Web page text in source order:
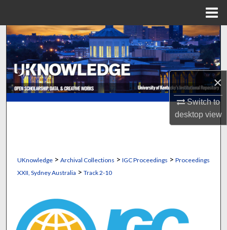
×
Switch to
desktopview
Search
Browse Collections
My Account
UKnowledge> Archival Collections > IGC Proceedings > Proceedings
XXII, Sydney Australia > Track 2-10